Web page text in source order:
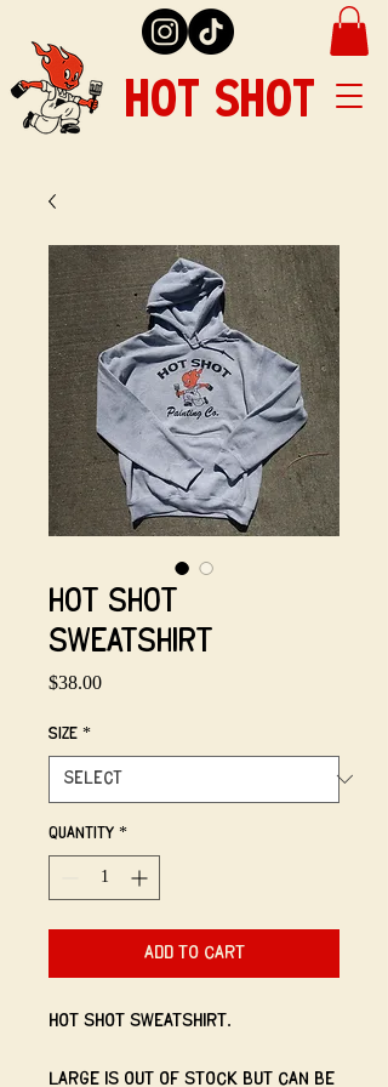
HOT SHOT
Hot Shot
Sweatshirt
$38.00Price
Size *
Quantity *
Add to Cart
Hot Shot Sweatshirt.
Large is out of stock but can be